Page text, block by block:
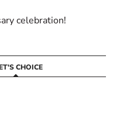
celebration!
CHOICE